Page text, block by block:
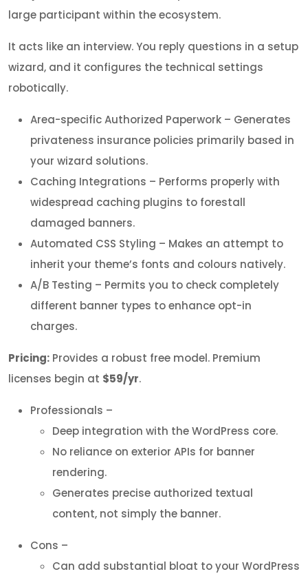
large participant within the ecosystem.
It acts like an interview. You reply questions in a setup
wizard, and it configures the technical settings
robotically.
Area-specific Authorized Paperwork – Generates
privateness insurance policies primarily based in
your wizard solutions.
Caching Integrations – Performs properly with
widespread caching plugins to forestall
damaged banners.
Automated CSS Styling – Makes an attempt to
inherit your theme’s fonts and colours natively.
A/B Testing – Permits you to check completely
different banner types to enhance opt-in
charges.
Pricing: Provides a robust free model. Premium
licenses begin at $59/yr.
Professionals –
Deep integration with the WordPress core.
No reliance on exterior APIs for banner
rendering.
Generates precise authorized textual
content, not simply the banner.
Cons –
Can add substantial bloat to your WordPress